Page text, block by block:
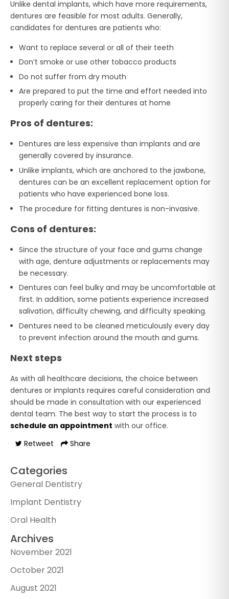
Unlike dental implants, which have more requirements,
dentures are feasible for most adults. Generally,
candidates for dentures are patients who:
Want to replace several or all of their teeth
Don’t smoke or use other tobacco products
Do not suffer from dry mouth
Are prepared to put the time and effort needed into
properly caring for their dentures at home
Pros of dentures:
Dentures are less expensive than implants and are
generally covered by insurance.
Unlike implants, which are anchored to the jawbone,
dentures can be an excellent replacement option for
patients who have experienced bone loss.
The procedure for fitting dentures is non-invasive.
Cons of dentures:
Since the structure of your face and gums change
with age, denture adjustments or replacements may
be necessary.
Dentures can feel bulky and may be uncomfortable at
first. In addition, some patients experience increased
salivation, difficulty chewing, and difficulty speaking.
Dentures need to be cleaned meticulously every day
to prevent infection around the mouth and gums.
Next steps
As with all healthcare decisions, the choice between
dentures or implants requires careful consideration and
should be made in consultation with our experienced
dental team. The best way to start the process is to
schedule an appointment with our office.
Retweet
Share
Categories
General Dentistry
Implant Dentistry
Oral Health
Archives
November 2021
October 2021
August 2021